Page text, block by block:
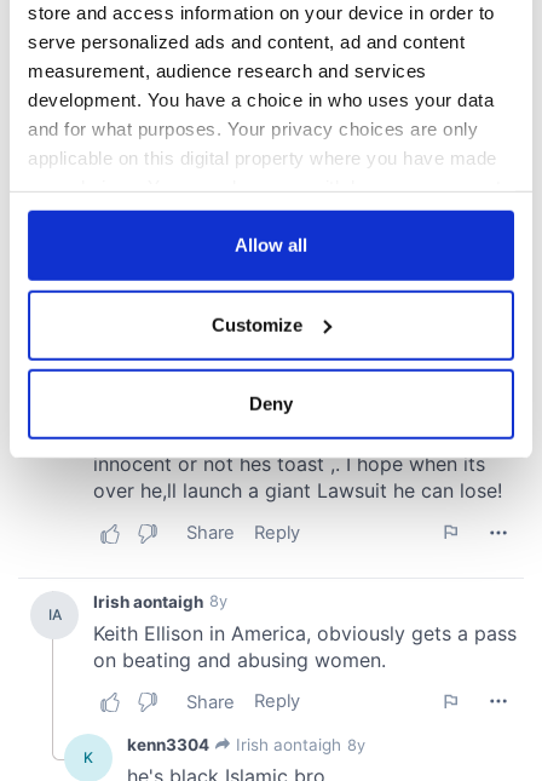
store and access information on your device in order to
serve personalized ads and content, ad and content
measurement, audience research and services
development. You have a choice in who uses your data
and for what purposes. Your privacy choices are only
applicable on this digital property where you have made
any time from the Cookie Declaration or by clicking on
Collect information about your geographical
location which can be accurate to within several
Find out more about how your personal data is processed
We use cookies to personalise content and ads, to
provide social media features and to analyse our traffic.
We also share information about your use of our site with
our social media, advertising and analytics partners who
may combine it with other information that you’ve
provided to them or that they’ve collected from your use
of their services.
Allow all
Customize
Deny